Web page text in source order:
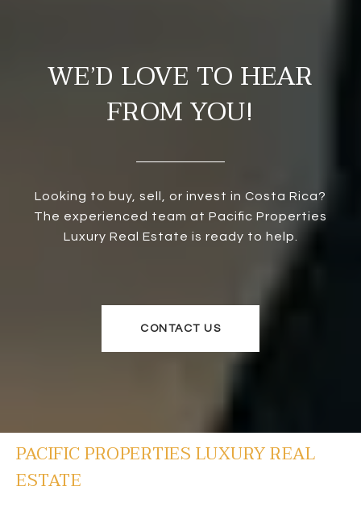
WE’D LOVE TO HEAR
FROM YOU!
Looking to buy, sell, or invest in Costa Rica?
The experienced team at Pacific Properties
Luxury Real Estate is ready to help.
CONTACT US
PACIFIC PROPERTIES LUXURY REAL
ESTATE